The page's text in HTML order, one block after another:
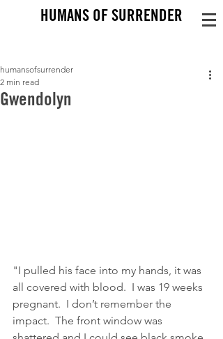
HUMANS OF SURRENDER
Gwendolyn
humansofsurrender
2 min read
"I pulled his face into my hands, it was
all covered with blood.  I was 19 weeks
pregnant.  I don’t remember the
impact.  The front window was